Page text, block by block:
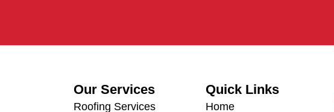
Our Services
Roofing Services
Quick Links
Home